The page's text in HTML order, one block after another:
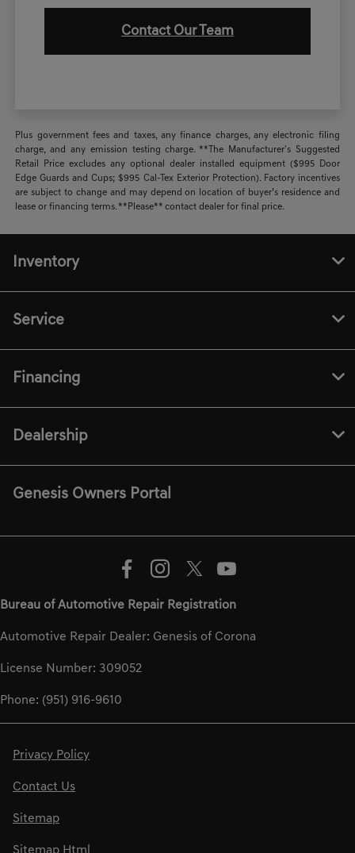
Contact Our Team
Plus government fees and taxes, any finance charges, any electronic filing
charge, and any emission testing charge. **The Manufacturer's Suggested
Retail Price excludes any optional dealer installed equipment ($995 Door
Edge Guards and Cups; $995 Cal-Tex Exterior Protection). Factory incentives
are subject to change and may depend on location of buyer’s residence and
lease or financing terms. **Please** contact dealer for final price.
Inventory
Service
Financing
Dealership
Genesis Owners Portal
Bureau of Automotive Repair Registration
Automotive Repair Dealer: Genesis of Corona
License Number: 309052
Phone: (951) 916-9610
Privacy Policy
Contact Us
Sitemap
Sitemap Html